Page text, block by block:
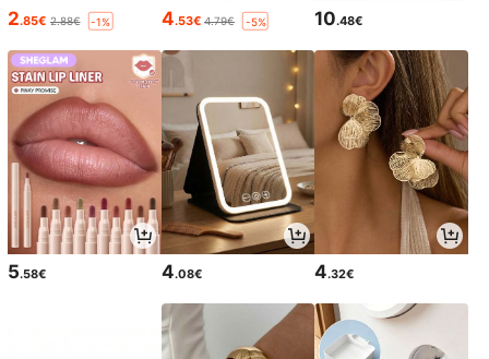
2.85€ 2.88€ -1% 4.53€ 4.79€ -5% 10.48€
5.58€ 4.08€ 4.32€